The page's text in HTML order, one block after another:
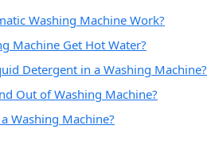
Washing Machine Work?
Machine Get Hot Water?
Detergent in a Washing Machine?
Out of Washing Machine?
Washing Machine?